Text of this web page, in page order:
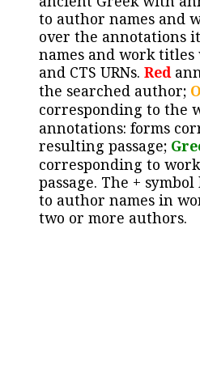
to author names and
over the annotations
names and work
and CTS URNs. Red
the searched author;
corresponding to the
annotations: forms
resulting passage;
corresponding to
passage. The +
to author names in
two or more authors.